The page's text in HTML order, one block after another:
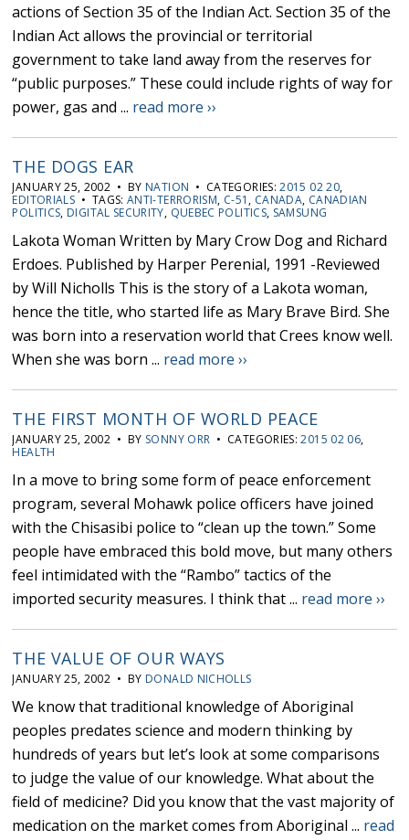
actions of Section 35 of the Indian Act. Section 35 of the
Indian Act allows the provincial or territorial
government to take land away from the reserves for
“public purposes.” These could include rights of way for
power, gas and ... read more ››
THE DOGS EAR
JANUARY 25, 2002 • BY NATION • CATEGORIES:2015 02 20,
EDITORIALS • TAGS:ANTI-TERRORISM, C-51 , CANADA, CANADIAN
POLITICS, DIGITAL SECURITY, QUEBEC POLITICS, SAMSUNG
Lakota Woman Written by Mary Crow Dog and Richard
Erdoes. Published by Harper Perenial, 1991 -Reviewed
by Will Nicholls This is the story of a Lakota woman,
hence the title, who started life as Mary Brave Bird. She
was born into a reservation world that Crees know well.
When she was born ... read more ››
THE FIRST MONTH OF WORLD PEACE
JANUARY 25, 2002 • BY SONNY ORR • CATEGORIES:2015 02 06,
HEALTH
In a move to bring some form of peace enforcement
program, several Mohawk police officers have joined
with the Chisasibi police to “clean up the town.” Some
people have embraced this bold move, but many others
feel intimidated with the “Rambo” tactics of the
imported security measures. I think that ... read more ››
THE VALUE OF OUR WAYS
JANUARY 25, 2002 • BY DONALD NICHOLLS
We know that traditional knowledge of Aboriginal
peoples predates science and modern thinking by
hundreds of years but let’s look at some comparisons
to judge the value of our knowledge. What about the
field of medicine? Did you know that the vast majority of
medication on the market comes from Aboriginal ... read